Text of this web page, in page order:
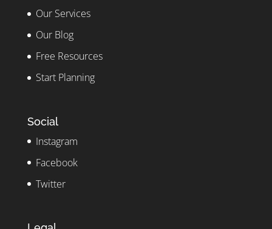
Our Services
Our Blog
Free Resources
Start Planning
Social
Instagram
Facebook
Twitter